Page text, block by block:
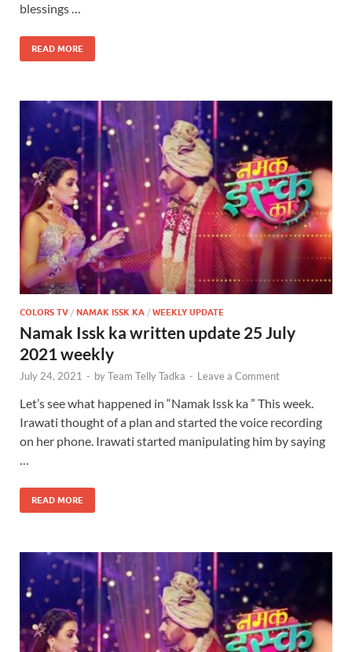
blessings …
READ MORE
COLORS TV / NAMAK ISSK KA / WEEKLY UPDATE
Namak Issk ka written update 25 July
2021 weekly
July 24, 2021 - byTeam Telly Tadka - Leave a Comment
Let’s see what happened in “Namak Issk ka ” This week.
Irawati thought of a plan and started the voice recording
on her phone. Irawati started manipulating him by saying
…
READ MORE